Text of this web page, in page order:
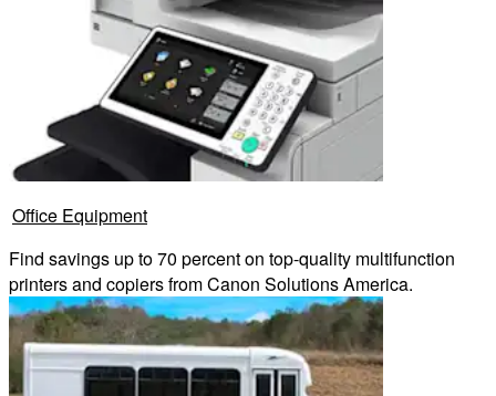
Office Equipment
Find savings up to 70 percent on top-quality multifunction
printers and copiers from Canon Solutions America.